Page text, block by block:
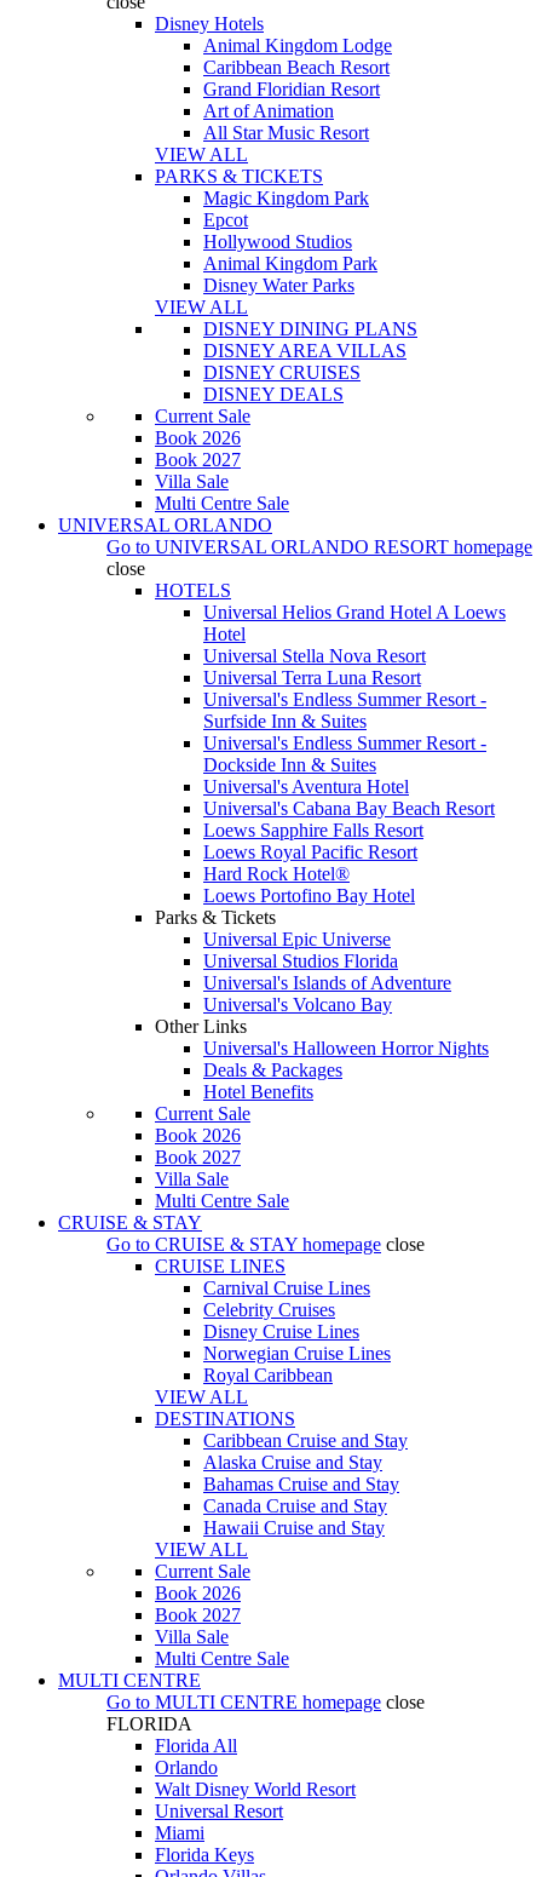
Disney Hotels
Animal Kingdom Lodge
Caribbean Beach Resort
Grand Floridian Resort
Art of Animation
All Star Music Resort
VIEW ALL
PARKS & TICKETS
Magic Kingdom Park
Epcot
Hollywood Studios
Animal Kingdom Park
Disney Water Parks
VIEW ALL
DISNEY DINING PLANS
DISNEY AREA VILLAS
DISNEY CRUISES
DISNEY DEALS
Current Sale
Book 2026
Book 2027
Villa Sale
Multi Centre Sale
UNIVERSAL ORLANDO
Go to UNIVERSAL ORLANDO RESORT homepage
close
HOTELS
Universal Helios Grand Hotel A Loews
Hotel
Universal Stella Nova Resort
Universal Terra Luna Resort
Universal's Endless Summer Resort -
Surfside Inn & Suites
Universal's Endless Summer Resort -
Dockside Inn & Suites
Universal's Aventura Hotel
Universal's Cabana Bay Beach Resort
Loews Sapphire Falls Resort
Loews Royal Pacific Resort
Hard Rock Hotel®
Loews Portofino Bay Hotel
Parks & Tickets
Universal Epic Universe
Universal Studios Florida
Universal's Islands of Adventure
Universal's Volcano Bay
Other Links
Universal's Halloween Horror Nights
Deals & Packages
Hotel Benefits
Current Sale
Book 2026
Book 2027
Villa Sale
Multi Centre Sale
CRUISE & STAY
Go to CRUISE & STAY homepage close
CRUISE LINES
Carnival Cruise Lines
Celebrity Cruises
Disney Cruise Lines
Norwegian Cruise Lines
Royal Caribbean
VIEW ALL
DESTINATIONS
Caribbean Cruise and Stay
Alaska Cruise and Stay
Bahamas Cruise and Stay
Canada Cruise and Stay
Hawaii Cruise and Stay
VIEW ALL
Current Sale
Book 2026
Book 2027
Villa Sale
Multi Centre Sale
MULTI CENTRE
Go to MULTI CENTRE homepage close
FLORIDA
Florida All
Orlando
Walt Disney World Resort
Universal Resort
Miami
Florida Keys